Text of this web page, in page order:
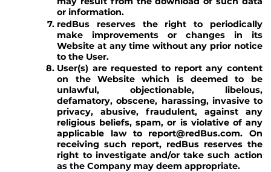
or information.
redBus reserves the right to periodically
make improvements or changes in its
Website at any time without any prior notice
to the User.
User(s) are requested to report any content
on the Website which is deemed to be
unlawful, objectionable, libelous,
defamatory, obscene, harassing, invasive to
privacy, abusive, fraudulent, against any
religious beliefs, spam, or is violative of any
applicable law to report@redBus.com. On
receiving such report, redBus reserves the
right to investigate and/or take such action
as the Company may deem appropriate.